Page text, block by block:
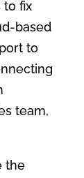
to fix
based
to
team,
the